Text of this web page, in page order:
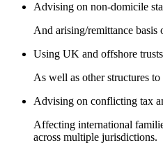
Construction
Corporate
Dispute Resolution
Employment
Intellectual Property
Private Client
Property
Restructuring & Insolvency
Tax
Sectors / Specialisms
Digital Assets & Technology
Energy & Natural Resources
Media & Entertainment
Sport & Leisure
Advising on non-domicile
And arising/remittance basis
Using UK and offshore
As well as other structures
Advising on conflicting tax
Affecting international
across multiple jurisdictions.